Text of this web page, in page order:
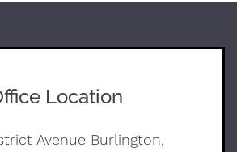
Location
Avenue Burlington,